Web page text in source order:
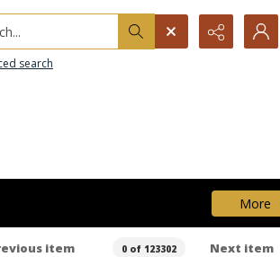
search
More
item 0 of 123302 Next item